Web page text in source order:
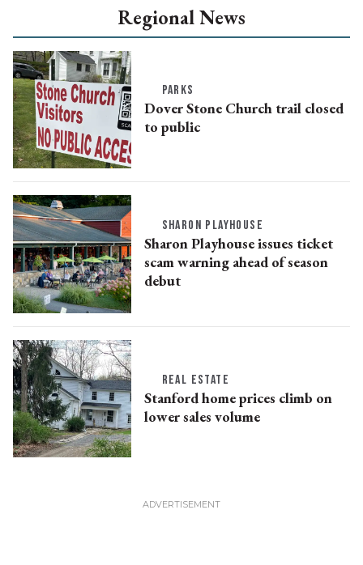
Regional News
PARKS
Dover Stone Church trail closed
to public
SHARON PLAYHOUSE
Sharon Playhouse issues ticket
scam warning ahead of season
debut
REAL ESTATE
Stanford home prices climb on
lower sales volume